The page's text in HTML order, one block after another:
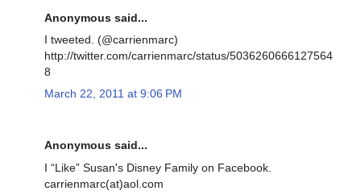
Anonymous said...
I tweeted. (@carrienmarc)
http://twitter.com/carrienmarc/status/5036260666127564
8
March 22, 2011 at 9:06 PM
Anonymous said...
I “Like” Susan's Disney Family on Facebook.
carrienmarc(at)aol.com